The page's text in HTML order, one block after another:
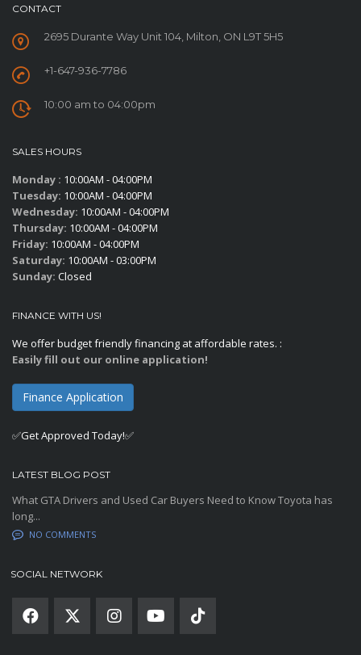
CONTACT
2695 Durante Way Unit 104, Milton, ON L9T 5H5
+1-647-936-7786
10:00 am to 04:00pm
SALES HOURS
Monday : 10:00AM - 04:00PM
Tuesday: 10:00AM - 04:00PM
Wednesday: 10:00AM - 04:00PM
Thursday: 10:00AM - 04:00PM
Friday: 10:00AM - 04:00PM
Saturday: 10:00AM - 03:00PM
Sunday: Closed
FINANCE WITH US!
We offer budget friendly financing at affordable rates. :
Easily fill out our online application!
Finance Application
✅Get Approved Today!✅
LATEST BLOG POST
What GTA Drivers and Used Car Buyers Need to Know Toyota has
long...
NO COMMENTS
SOCIAL NETWORK